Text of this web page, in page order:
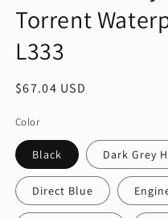
Torrent
L333
Regular
$67.04 USD
Color
Black Dark Grey
Direct Blue